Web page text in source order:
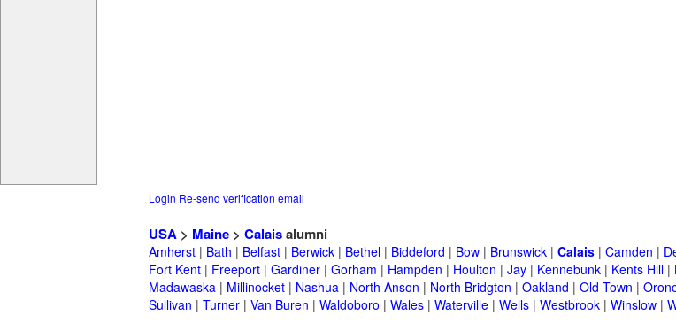
Login Re-send verification email
USA > Maine > Calaisalumni
Amherst | Bath | Belfast | Berwick | Bethel | Biddeford | Bow | Brunswick | Calais | Camden |
Fort Kent | Freeport | Gardiner | Gorham | Hampden | Houlton | Jay | Kennebunk | Kents Hill |
Madawaska | Millinocket | Nashua | North Anson | North Bridgton | Oakland | Old Town |
Sullivan | Turner | Van Buren | Waldoboro | Wales | Waterville | Wells | Westbrook | Winslow |